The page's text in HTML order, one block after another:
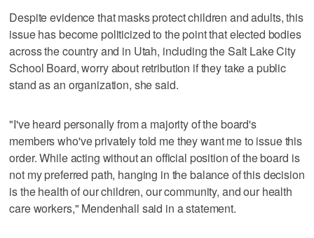
Despite evidence that masks protect children and adults, this
issue has become politicized to the point that elected bodies
across the country and in Utah, including the Salt Lake City
School Board, worry about retribution if they take a public
stand as an organization, she said.
"I've heard personally from a majority of the board's
members who've privately told me they want me to issue this
order. While acting without an official position of the board is
not my preferred path, hanging in the balance of this decision
is the health of our children, our community, and our health
care workers," Mendenhall said in a statement.